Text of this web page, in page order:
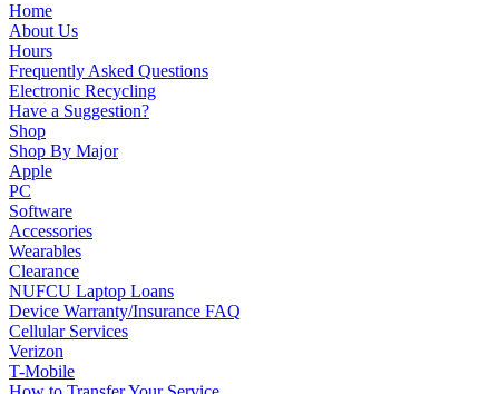
Home
About Us
Hours
Frequently Asked Questions
Electronic Recycling
Have a Suggestion?
Shop
Shop By Major
Apple
PC
Software
Accessories
Wearables
Clearance
NUFCU Laptop Loans
Device Warranty/Insurance FAQ
Cellular Services
Verizon
T-Mobile